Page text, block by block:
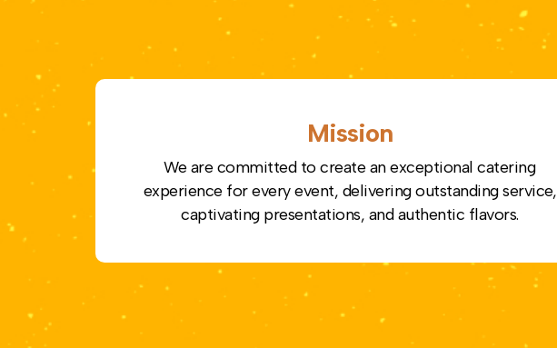
Mission
We are committed to create an exceptional catering
experience for every event, delivering outstanding service,
captivating presentations, and authentic flavors.